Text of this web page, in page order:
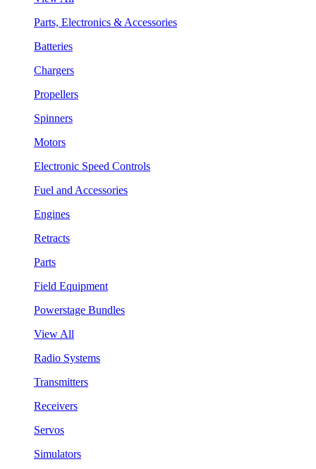
Parts, Electronics & Accessories
Batteries
Chargers
Propellers
Spinners
Motors
Electronic Speed Controls
Fuel and Accessories
Engines
Retracts
Parts
Field Equipment
Powerstage Bundles
View All
Radio Systems
Transmitters
Receivers
Servos
Simulators